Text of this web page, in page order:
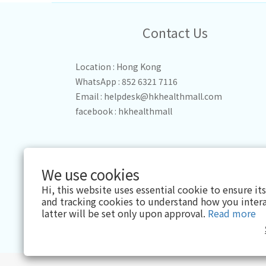
We use cookies
Hi, this website uses essential cookie to ensure
and tracking cookies to understand how you
latter will be set only upon approval. Read more
Contact Us
Location : Hong Kong
WhatsApp : 852 6321 7116
Email : helpdesk@hkhealthmall.com
facebook : hkhealthmall